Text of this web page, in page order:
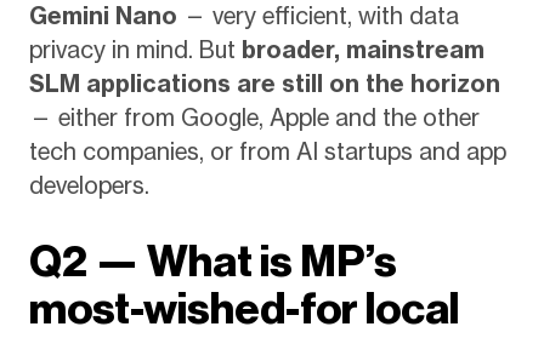
Gemini Nano — very efficient, with data
privacy in mind. But broader, mainstream
SLM applications are still on the horizon
— either from Google, Apple and the other
tech companies, or from AI startups and app
developers.
Q2 — What is MP’s
most-wished-for local